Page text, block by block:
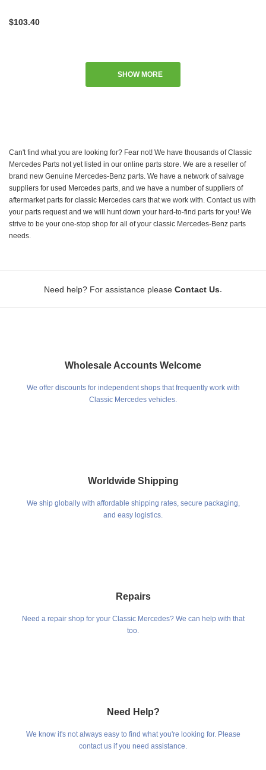
$103.40
SHOW MORE
Can't find what you are looking for? Fear not! We have thousands of Classic
Mercedes Parts not yet listed in our online parts store. We are a reseller of
brand new Genuine Mercedes-Benz parts. We have a network of salvage
suppliers for used Mercedes parts, and we have a number of suppliers of
aftermarket parts for classic Mercedes cars that we work with. Contact us with
your parts request and we will hunt down your hard-to-find parts for you! We
strive to be your one-stop shop for all of your classic Mercedes-Benz parts
needs.
Need help? For assistance please Contact Us
Wholesale Accounts Welcome
We offer discounts for independent shops that frequently work with
Classic Mercedes vehicles.
Worldwide Shipping
We ship globally with affordable shipping rates, secure packaging,
and easy logistics.
Repairs
Need a repair shop for your Classic Mercedes? We can help with that
too.
Need Help?
We know it's not always easy to find what you're looking for. Please
contact us if you need assistance.